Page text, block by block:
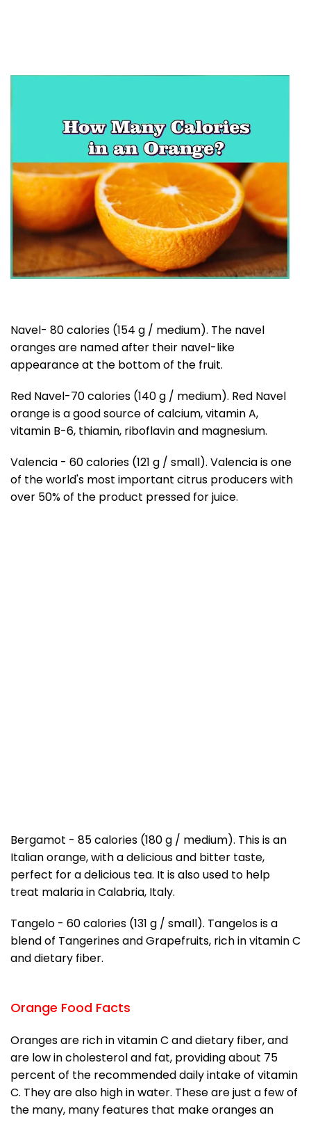
Navel- 80 calories (154 g / medium). The navel
oranges are named after their navel-like
appearance at the bottom of the fruit.
Red Navel-70 calories (140 g / medium). Red Navel
orange is a good source of calcium, vitamin A,
vitamin B-6, thiamin, riboflavin and magnesium.
Valencia - 60 calories (121 g / small). Valencia is one
of the world's most important citrus producers with
over 50% of the product pressed for juice.
Bergamot - 85 calories (180 g / medium). This is an
Italian orange, with a delicious and bitter taste,
perfect for a delicious tea. It is also used to help
treat malaria in Calabria, Italy.
Tangelo - 60 calories (131 g / small). Tangelos is a
blend of Tangerines and Grapefruits, rich in vitamin C
and dietary fiber.
Orange Food Facts
Oranges are rich in vitamin C and dietary fiber, and
are low in cholesterol and fat, providing about 75
percent of the recommended daily intake of vitamin
C. They are also high in water. These are just a few of
the many, many features that make oranges an